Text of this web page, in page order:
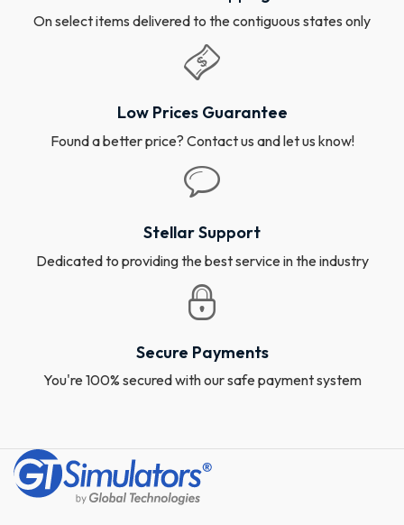
On select items delivered to the contiguous states only
Low Prices Guarantee
Found a better price? Contact us and let us know!
Stellar Support
Dedicated to providing the best service in the industry
Secure Payments
You're 100% secured with our safe payment system